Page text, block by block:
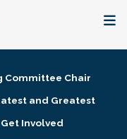
Committee Chair
and Greatest
Get Involved